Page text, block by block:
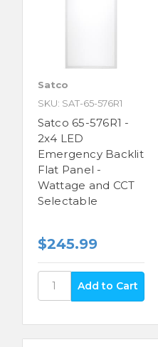
Satco
SKU: SAT-65-576R1
Satco 65-576R1 -
2x4 LED
Emergency Backlit
Flat Panel -
Wattage and CCT
Selectable
$245.99